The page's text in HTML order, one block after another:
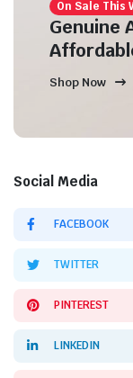
On Sale This
Genuine
Shop Now
Social Media
FACEBOOK
TWITTER
PINTEREST
LINKEDIN